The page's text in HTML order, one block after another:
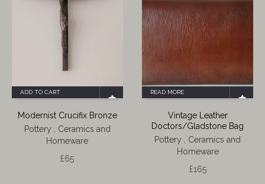
ADD TO CART
Modernist Crucifix Bronze
Pottery , Ceramics and
Homeware
£65
READ MORE
Vintage Leather
Doctors/Gladstone Bag
Pottery , Ceramics and
Homeware
£165